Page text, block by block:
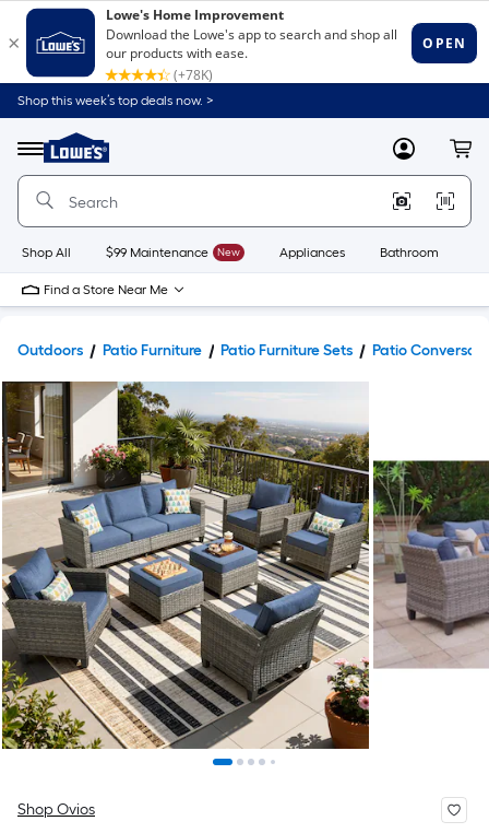
Shop this week’s top deals now. >
Menu
Link
to
Home
Home
Page
MyLowes
Shop All $99 Maintenance New Appliances Bathroom
Find a Store Near Me
Outdoors Patio Furniture Patio Furniture Sets Patio
Shop Ovios